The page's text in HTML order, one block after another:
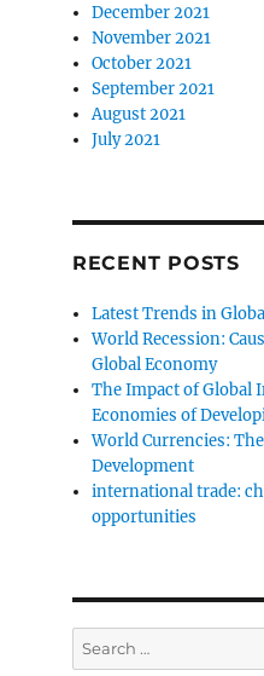
December 2021
November 2021
October 2021
September 2021
August 2021
July 2021
RECENT POSTS
Latest Trends in
World Recession:
Global Economy
The Impact of Global
Economies of
World Currencies:
Development
international trade:
opportunities
Search
for: